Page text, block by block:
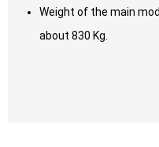
Weight of the main
about 830 Kg.